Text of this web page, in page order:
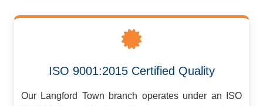
ISO 9001:2015 Certified Quality
Our Langford Town branch operates under an ISO